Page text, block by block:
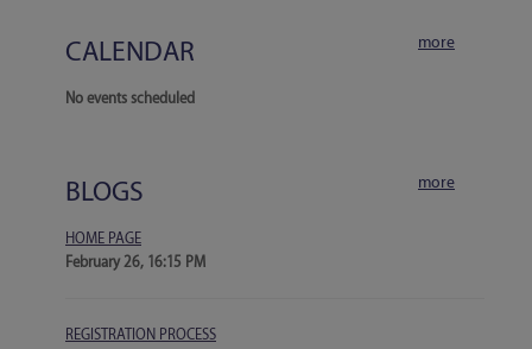
CALENDAR more
No events scheduled
BLOGS more
HOME PAGE
February 26, 16:15 PM
REGISTRATION PROCESS